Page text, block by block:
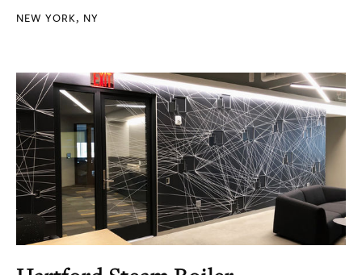
NEW YORK, NY